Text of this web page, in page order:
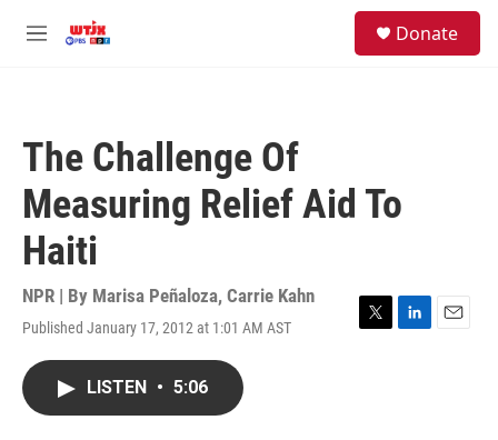
M
Donate
The Challenge Of
Measuring Relief Aid To
Haiti
NPR | By Marisa Peñaloza, Carrie Kahn
Published January 17, 2012 at 1:01 AM AST
T
L
E
LISTEN • 5:06